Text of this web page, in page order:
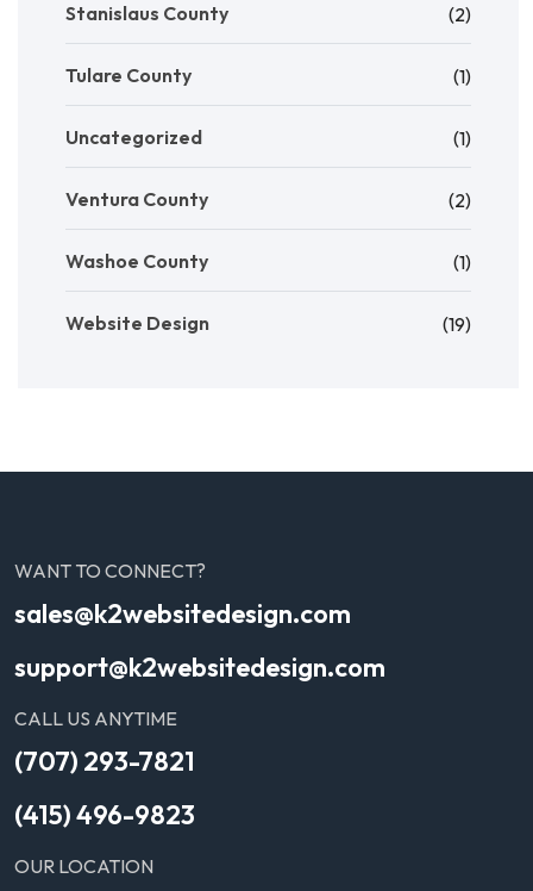
Stanislaus County (2)
Tulare County (1)
Uncategorized (1)
Ventura County (2)
Washoe County (1)
Website Design (19)
WANT TO CONNECT?
sales@k2websitedesign.com
support@k2websitedesign.com
CALL US ANYTIME
(707) 293-7821
(415) 496-9823
OUR LOCATION